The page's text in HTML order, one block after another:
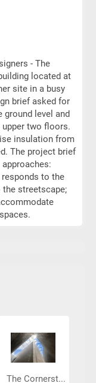
- The
located at
site in a busy
brief asked for
ground level and
two floors.
insulation from
The project brief
to the
streetscape;
The Cornerst...